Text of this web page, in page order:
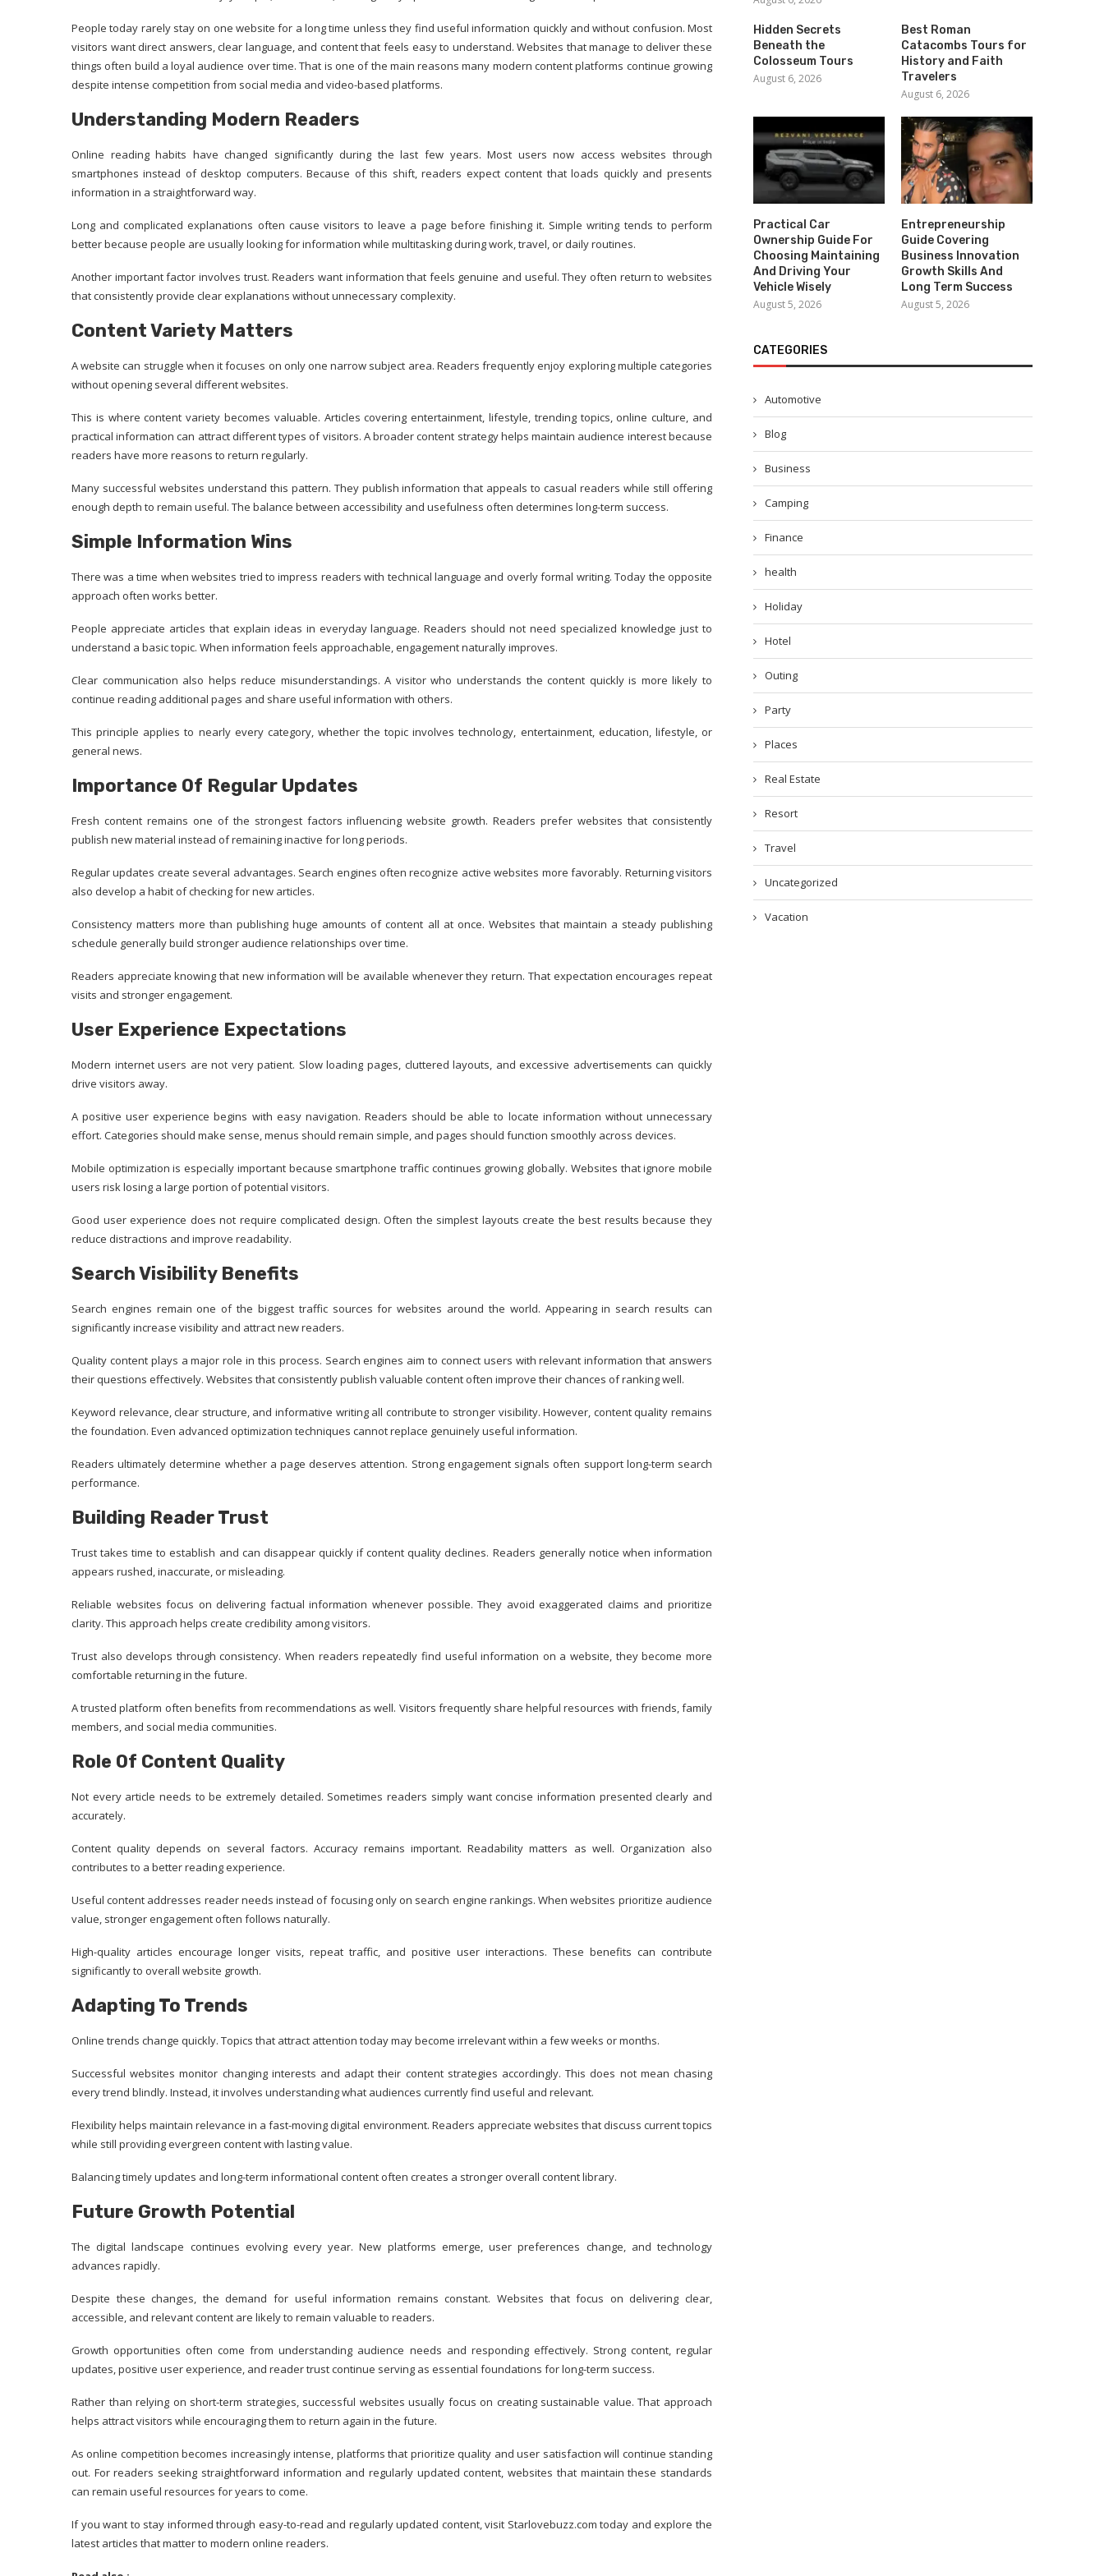
People today rarely stay on one website for a long time unless they find useful information quickly and without confusion. Most
visitors want direct answers, clear language, and content that feels easy to understand. Websites that manage to deliver these
things often build a loyal audience over time. That is one of the main reasons many modern content platforms continue growing
despite intense competition from social media and video-based platforms.
Understanding Modern Readers
Online reading habits have changed significantly during the last few years. Most users now access websites through
smartphones instead of desktop computers. Because of this shift, readers expect content that loads quickly and presents
information in a straightforward way.
Long and complicated explanations often cause visitors to leave a page before finishing it. Simple writing tends to perform
better because people are usually looking for information while multitasking during work, travel, or daily routines.
Another important factor involves trust. Readers want information that feels genuine and useful. They often return to websites
that consistently provide clear explanations without unnecessary complexity.
Content Variety Matters
A website can struggle when it focuses on only one narrow subject area. Readers frequently enjoy exploring multiple categories
without opening several different websites.
This is where content variety becomes valuable. Articles covering entertainment, lifestyle, trending topics, online culture, and
practical information can attract different types of visitors. A broader content strategy helps maintain audience interest because
readers have more reasons to return regularly.
Many successful websites understand this pattern. They publish information that appeals to casual readers while still offering
enough depth to remain useful. The balance between accessibility and usefulness often determines long-term success.
Simple Information Wins
There was a time when websites tried to impress readers with technical language and overly formal writing. Today the opposite
approach often works better.
People appreciate articles that explain ideas in everyday language. Readers should not need specialized knowledge just to
understand a basic topic. When information feels approachable, engagement naturally improves.
Clear communication also helps reduce misunderstandings. A visitor who understands the content quickly is more likely to
continue reading additional pages and share useful information with others.
This principle applies to nearly every category, whether the topic involves technology, entertainment, education, lifestyle, or
general news.
Importance Of Regular Updates
Fresh content remains one of the strongest factors influencing website growth. Readers prefer websites that consistently
publish new material instead of remaining inactive for long periods.
Regular updates create several advantages. Search engines often recognize active websites more favorably. Returning visitors
also develop a habit of checking for new articles.
Consistency matters more than publishing huge amounts of content all at once. Websites that maintain a steady publishing
schedule generally build stronger audience relationships over time.
Readers appreciate knowing that new information will be available whenever they return. That expectation encourages repeat
visits and stronger engagement.
User Experience Expectations
Modern internet users are not very patient. Slow loading pages, cluttered layouts, and excessive advertisements can quickly
drive visitors away.
A positive user experience begins with easy navigation. Readers should be able to locate information without unnecessary
effort. Categories should make sense, menus should remain simple, and pages should function smoothly across devices.
Mobile optimization is especially important because smartphone traffic continues growing globally. Websites that ignore mobile
users risk losing a large portion of potential visitors.
Good user experience does not require complicated design. Often the simplest layouts create the best results because they
reduce distractions and improve readability.
Search Visibility Benefits
Search engines remain one of the biggest traffic sources for websites around the world. Appearing in search results can
significantly increase visibility and attract new readers.
Quality content plays a major role in this process. Search engines aim to connect users with relevant information that answers
their questions effectively. Websites that consistently publish valuable content often improve their chances of ranking well.
Keyword relevance, clear structure, and informative writing all contribute to stronger visibility. However, content quality remains
the foundation. Even advanced optimization techniques cannot replace genuinely useful information.
Readers ultimately determine whether a page deserves attention. Strong engagement signals often support long-term search
performance.
Building Reader Trust
Trust takes time to establish and can disappear quickly if content quality declines. Readers generally notice when information
appears rushed, inaccurate, or misleading.
Reliable websites focus on delivering factual information whenever possible. They avoid exaggerated claims and prioritize
clarity. This approach helps create credibility among visitors.
Trust also develops through consistency. When readers repeatedly find useful information on a website, they become more
comfortable returning in the future.
A trusted platform often benefits from recommendations as well. Visitors frequently share helpful resources with friends, family
members, and social media communities.
Role Of Content Quality
Not every article needs to be extremely detailed. Sometimes readers simply want concise information presented clearly and
accurately.
Content quality depends on several factors. Accuracy remains important. Readability matters as well. Organization also
contributes to a better reading experience.
Useful content addresses reader needs instead of focusing only on search engine rankings. When websites prioritize audience
value, stronger engagement often follows naturally.
High-quality articles encourage longer visits, repeat traffic, and positive user interactions. These benefits can contribute
significantly to overall website growth.
Adapting To Trends
Online trends change quickly. Topics that attract attention today may become irrelevant within a few weeks or months.
Successful websites monitor changing interests and adapt their content strategies accordingly. This does not mean chasing
every trend blindly. Instead, it involves understanding what audiences currently find useful and relevant.
Flexibility helps maintain relevance in a fast-moving digital environment. Readers appreciate websites that discuss current topics
while still providing evergreen content with lasting value.
Balancing timely updates and long-term informational content often creates a stronger overall content library.
Future Growth Potential
The digital landscape continues evolving every year. New platforms emerge, user preferences change, and technology
advances rapidly.
Despite these changes, the demand for useful information remains constant. Websites that focus on delivering clear,
accessible, and relevant content are likely to remain valuable to readers.
Growth opportunities often come from understanding audience needs and responding effectively. Strong content, regular
updates, positive user experience, and reader trust continue serving as essential foundations for long-term success.
Rather than relying on short-term strategies, successful websites usually focus on creating sustainable value. That approach
helps attract visitors while encouraging them to return again in the future.
As online competition becomes increasingly intense, platforms that prioritize quality and user satisfaction will continue standing
out. For readers seeking straightforward information and regularly updated content, websites that maintain these standards
can remain useful resources for years to come.
If you want to stay informed through easy-to-read and regularly updated content, visit Starlovebuzz.com today and explore the
latest articles that matter to modern online readers.
Hidden Secrets
Beneath the
Colosseum Tours
August 6, 2026
Best Roman
Catacombs Tours for
History and Faith
Travelers
August 6, 2026
Practical Car
Ownership Guide For
Choosing Maintaining
And Driving Your
Vehicle Wisely
August 5, 2026
Entrepreneurship
Guide Covering
Business Innovation
Growth Skills And
Long Term Success
August 5, 2026
CATEGORIES
Automotive
Blog
Business
Camping
Finance
health
Holiday
Hotel
Outing
Party
Places
Real Estate
Resort
Travel
Uncategorized
Vacation